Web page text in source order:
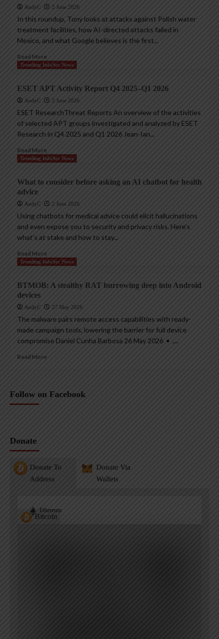
AndyC 2 June 2026
In this roundup, Tony looks at attacks against Polish water
treatment facilities, how AI-directed attacks failed in
Mexico, and what Google believes is the first...
Read More
Trending InfoSec News
ESET APT Activity Report Q4 2025–Q1 2026
AndyC 2 June 2026
ESET ResearchThreat Reports An overview of the activities
of selected APT groups investigated and analyzed by ESET
Research in Q4 2025 and Q1 2026 Jean-Ian...
Read More
Trending InfoSec News
What to consider before asking an AI chatbot for health
advice
AndyC 2 June 2026
Using chatbots for medical advice could elicit hallucinations
and even expose you to security and privacy risks. Here’s
what’s at stake and how to stay...
Read More
Trending InfoSec News
BTMOB: A stealthy RAT burrowing deep into Android
devices
AndyC 27 May 2026
The malware pairs remote access capabilities with ready-
made campaign tools, lowering the barrier for full device
compromise Daniel Cunha Barbosa 26 May 2026 • ,...
Read More
Follow on Facebook
Donate
Donate To
Address
Donate Via
Wallets
Bitcoin
Ethereum